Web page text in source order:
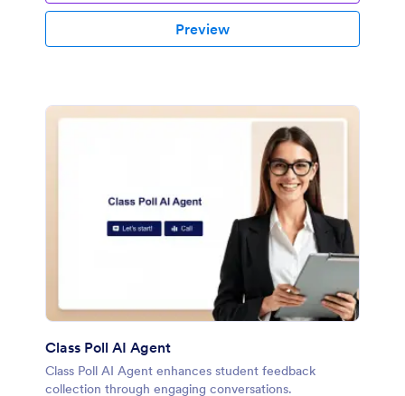
Preview
Class Poll AI Agent
Class Poll AI Agent enhances student feedback
collection through engaging conversations.